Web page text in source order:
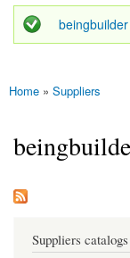
Status message
beingbuilder
You are here
Home » Suppliers
Suppliers catalogs